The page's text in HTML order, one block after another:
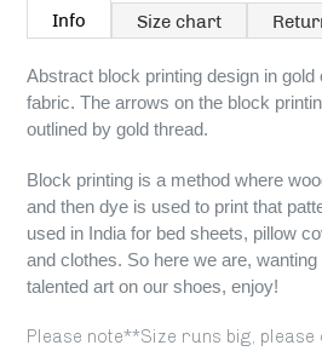
Info Size chart
Abstract block printing design in gold
fabric. The arrows on the block
outlined by gold thread.
Block printing is a method where
and then dye is used to print that
used in India for bed sheets, pillow
and clothes. So here we are,
talented art on our shoes, enjoy!
Please note**Size runs big,